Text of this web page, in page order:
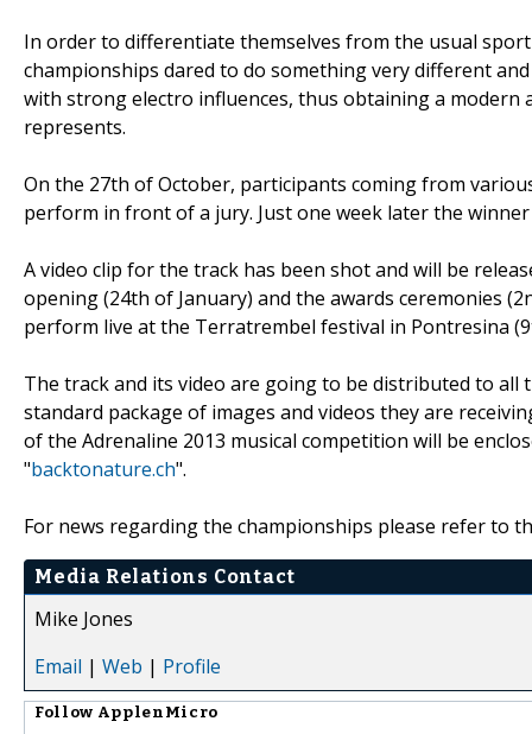
In order to differentiate themselves from the usual
championships dared to do something very different
with strong electro influences, thus obtaining a
represents.
On the 27th of October, participants coming from
perform in front of a jury. Just one week later the
A video clip for the track has been shot and will be
opening (24th of January) and the awards ceremonies
perform live at the Terratrembel festival in Pontresina
The track and its video are going to be distributed to
standard package of images and videos they are
of the Adrenaline 2013 musical competition will be
"backtonature.ch".
For news regarding the championships please refer to
Media Relations Contact
Mike Jones
Email | Web | Profile
Follow ApplenMicro